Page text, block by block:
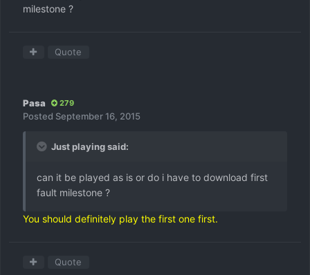
milestone ?
Quote
Pasa 279
Posted September 16, 2015
Just playing said:
can it be played as is or do i have to download first
fault milestone ?
You should definitely play the first one first.
Quote